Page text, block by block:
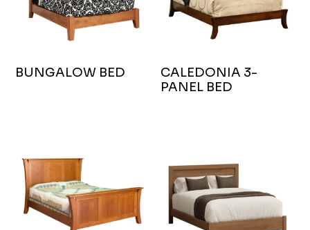
BUNGALOW BED
CALEDONIA 3-
PANEL BED